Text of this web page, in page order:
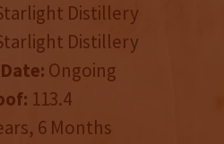
Distillery
Distillery
Ongoing
113.4
6 Months